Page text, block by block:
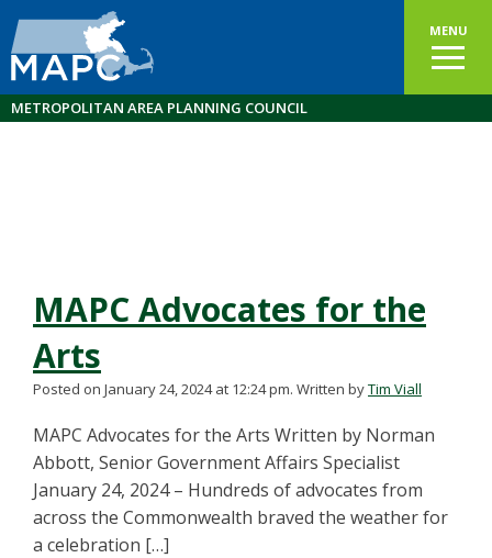
MENU
METROPOLITAN AREA PLANNING COUNCIL
MAPC Advocates for the
Arts
Posted on January 24, 2024 at 12:24 pm. Written byTim Viall
MAPC Advocates for the Arts Written by Norman
Abbott, Senior Government Affairs Specialist
January 24, 2024 – Hundreds of advocates from
across the Commonwealth braved the weather for
a celebration […]